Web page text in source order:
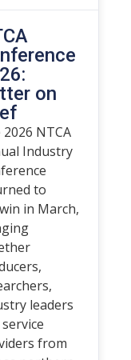
on
2026 NTCA
Industry
to
in March,
leaders
from